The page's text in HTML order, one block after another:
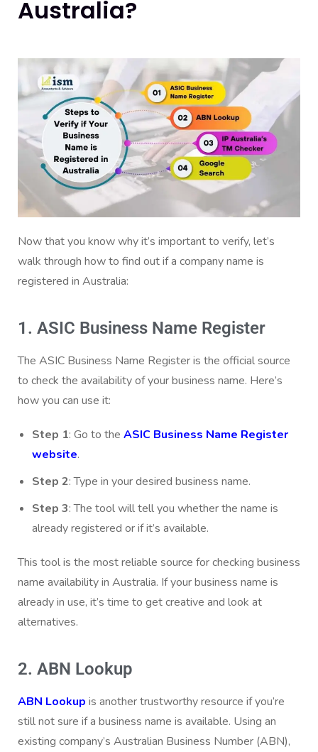
Australia?
Now that you know why it’s important to verify, let’s
walk through how to find out if a company name is
registered in Australia:
1. ASIC Business Name Register
The ASIC Business Name Register is the official source
to check the availability of your business name. Here’s
how you can use it:
Step 1: Go to the ASIC Business Name Register
website.
Step 2: Type in your desired business name.
Step 3: The tool will tell you whether the name is
already registered or if it’s available.
This tool is the most reliable source for checking business
name availability in Australia. If your business name is
already in use, it’s time to get creative and look at
alternatives.
2. ABN Lookup
ABN Lookup is another trustworthy resource if you’re
still not sure if a business name is available. Using an
existing company’s Australian Business Number (ABN),